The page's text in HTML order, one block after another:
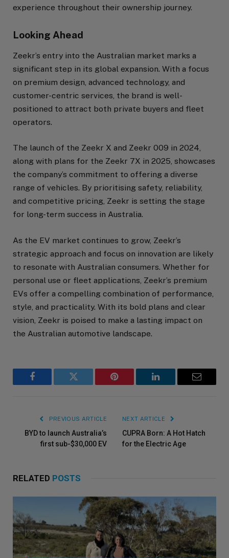
experience throughout their ownership journey.
Looking Ahead
Zeekr’s entry into the Australian market marks a
significant step in its global expansion. With a focus
on premium design, advanced technology, and
customer-centric services, the brand is well-
positioned to attract both private buyers and fleet
operators.
The launch of the Zeekr X and Zeekr 009 in 2024,
along with plans for the Zeekr 7X in 2025, showcases
the company’s commitment to offering a diverse
range of vehicles. By prioritising safety, reliability,
and competitive pricing, Zeekr is setting the stage
for long-term success in Australia.
As the EV market continues to grow, Zeekr’s
strategic approach and focus on innovation are likely
to resonate with Australian consumers. Whether for
personal use or fleet applications, Zeekr’s premium
EVs offer a compelling combination of performance,
style, and practicality. With its bold plans and clear
vision, Zeekr is poised to make a lasting impact on
the Australian automotive landscape.
Facebook Twitter Pinterest LinkedIn Email
PREVIOUS ARTICLE
BYD to launch Australia’s
first sub-$30,000 EV
NEXT ARTICLE
CUPRA Born: A Hot Hatch
for the Electric Age
RELATED POSTS